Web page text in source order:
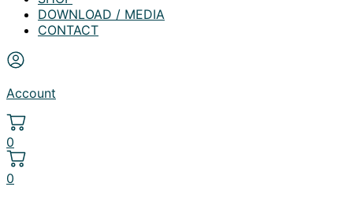
DOWNLOAD / MEDIA
CONTACT
Account
0
0